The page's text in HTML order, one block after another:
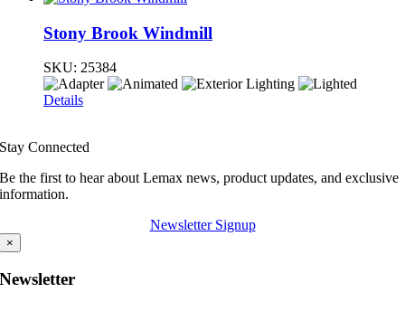
Stony Brook Windmill
SKU: 25384
Details
Stay Connected
Be the first to hear about Lemax news, product updates, and exclusive
information.
Newsletter Signup
×
Newsletter